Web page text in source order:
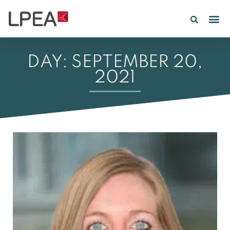
DAY: SEPTEMBER 20,
2021